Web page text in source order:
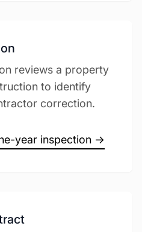
reviews a property
to identify
correction.
year inspection →